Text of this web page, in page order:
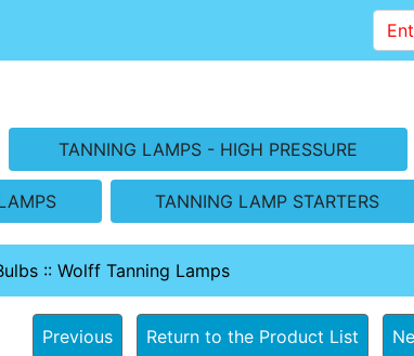
TANNING LAMPS - HIGH PRESSURE
TANNING LAMP STARTERS
:: Wolff Tanning Lamps
Previous Return to the Product List